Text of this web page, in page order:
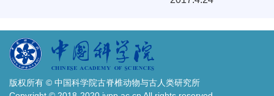
版权所有 © 中国科学院古脊椎动物与古人类研究所